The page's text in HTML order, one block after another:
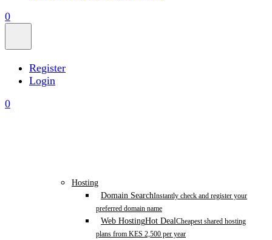
0
Register
Login
0
Hosting
Domain SearchInstantly check and register your
preferred domain name
Web HostingHot DealCheapest shared hosting
plans from KES 2,500 per year